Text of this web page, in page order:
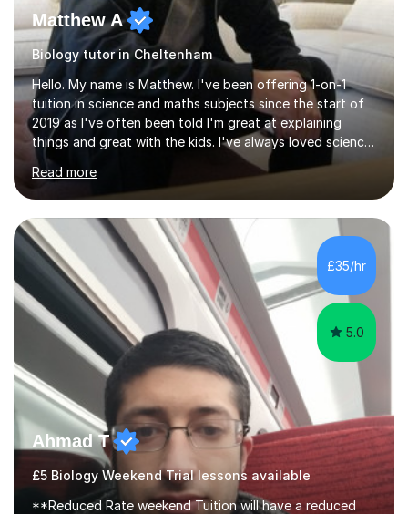
Matthew A
Biology tutor in Cheltenham
Hello. My name is Matthew. I've been offering 1-on-1
tuition in science and maths subjects since the start of
2019 as I've often been told I'm great at explaining
things and great with the kids. I've always loved science
and found it highly interesting and fascinating, so I can
inject a lot of energy and love for the subject in my
lessons. I have a Bachelors Degree in Biochemistry and
Genetics (University of Nottingham) and a Masters in
Cancer Cell and Molecular Biology (University of
Leicester), as well as A levels in Maths, Physics, Human
Biology, and Chemistry.Some of my key strengths: -
Efficient....
Read more
£35/hr
5.0
Ahmad T
£5 Biology Weekend Trial lessons available
**Reduced Rate weekend Tuition will have a reduced